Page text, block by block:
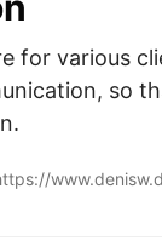
for various
so